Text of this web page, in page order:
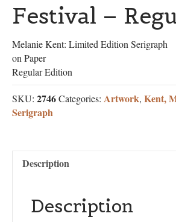
Festival –
Melanie Kent: Limited Edition Serigraph
on Paper
Regular Edition
SKU: 2746Categories: Artwork, Kent,
Serigraph
Description
Description